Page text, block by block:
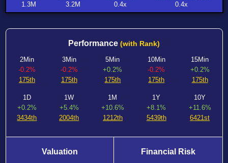
1.3M
3.2M
0.4x
0.4x
Performance (with Rank)
2Min
-0.2%
175th
3Min
-0.2%
175th
5Min
+0.2%
175th
10Min
-0.2%
175th
15Min
+0.2%
175th
1D
+0.2%
3434th
1W
+5.4%
2004th
1M
+10.6%
1212th
1Y
+8.1%
5439th
10Y
+11.6%
6421st
Valuation Financial Risk